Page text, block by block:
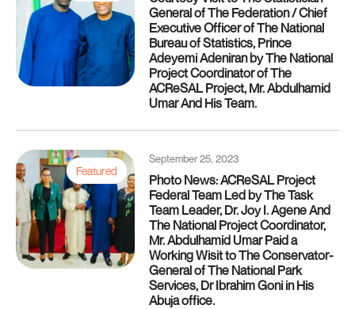
General of The Federation / Chief
Executive Officer of The National
Bureau of Statistics, Prince
Adeyemi Adeniran by The National
Project Coordinator of The
ACReSAL Project, Mr. Abdulhamid
Umar And His Team.
Featured
September 25, 2023
Photo News: ACReSAL Project
Federal Team Led by The Task
Team Leader, Dr. Joy I. Agene And
The National Project Coordinator,
Mr. Abdulhamid Umar Paid a
Working Wisit to The Conservator-
General of The National Park
Services, Dr Ibrahim Goni in His
Abuja office.